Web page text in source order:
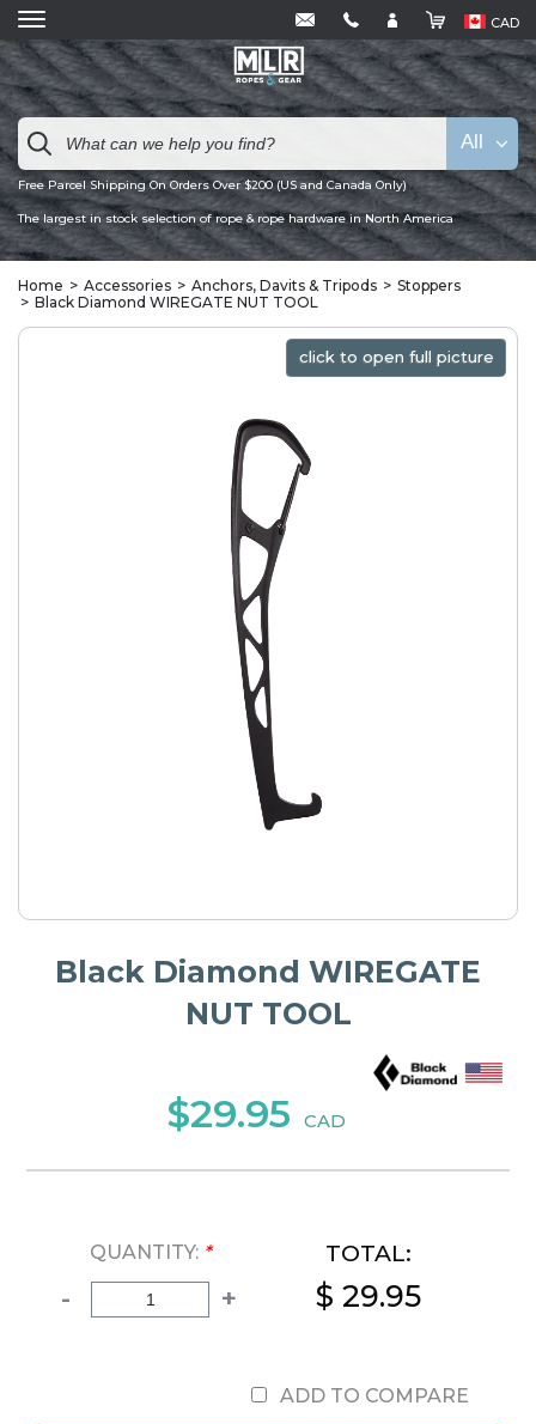
CAD
Free Parcel Shipping On Orders Over $200 (US and Canada Only)
The largest in stock selection of rope & rope hardware in North America
All
Home Accessories Anchors, Davits & Tripods
Stoppers
Black Diamond WIREGATE NUT TOOL
click to open full picture
click to open full picture
Black Diamond WIREGATE
NUT TOOL
$29.95 CAD
QUANTITY: *
- +
TOTAL:
$ 29.95
ADD TO COMPARE